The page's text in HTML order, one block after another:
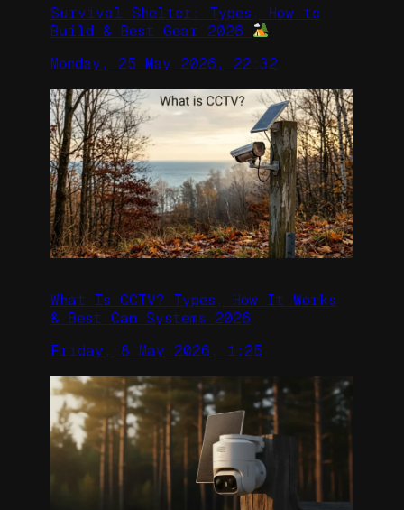
Survival Shelter: Types, How to
Build & Best Gear 2026
Monday, 25 May 2026, 22:32
What Is CCTV? Types, How It Works
& Best Cam Systems 2026
Friday, 8 May 2026, 1:25